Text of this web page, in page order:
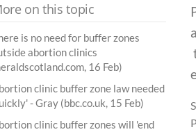
on this topic
is no need for buffer zones
abortion clinics
16 Feb)
clinic buffer zone law needed
- Gray (bbc.co.uk, 15 Feb)
clinic buffer zones will 'end